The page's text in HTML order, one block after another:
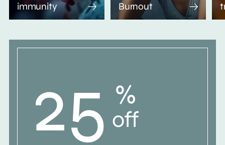
immunity
Burnout
25 %
off